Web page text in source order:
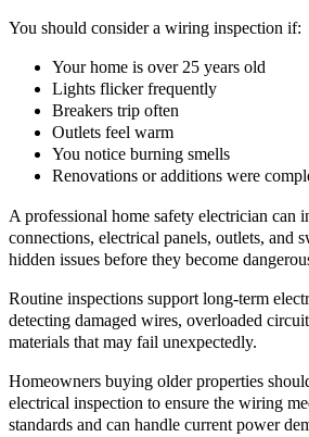
You should consider a wiring inspection if:
Your home is over 25 years old
Lights flicker frequently
Breakers trip often
Outlets feel warm
You notice burning smells
Renovations or additions were
A professional home safety electrician can
connections, electrical panels, outlets, and
hidden issues before they become
Routine inspections support long-term
detecting damaged wires, overloaded
materials that may fail unexpectedly.
Homeowners buying older properties
electrical inspection to ensure the wiring
standards and can handle current power